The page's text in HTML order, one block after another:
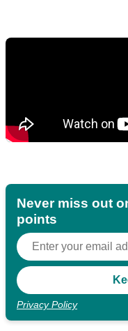
Never miss out
points
Privacy Policy